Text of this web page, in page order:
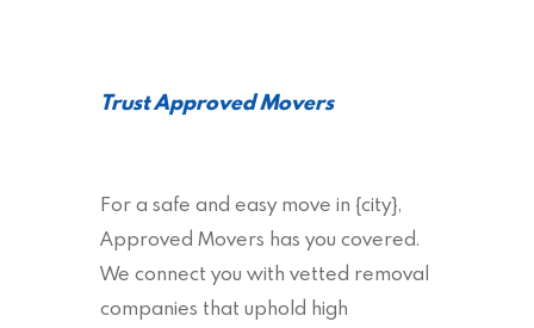
Trust Approved Movers
For a safe and easy move in {city},
Approved Movers has you covered.
We connect you with vetted removal
companies that uphold high